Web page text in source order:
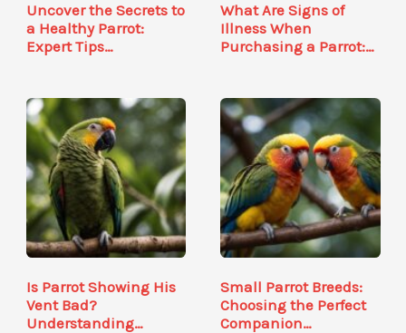
Uncover the Secrets to
a Healthy Parrot:
Expert Tips…
What Are Signs of
Illness When
Purchasing a Parrot:…
Is Parrot Showing His
Vent Bad?
Understanding
Small Parrot Breeds:
Choosing the Perfect
Companion…